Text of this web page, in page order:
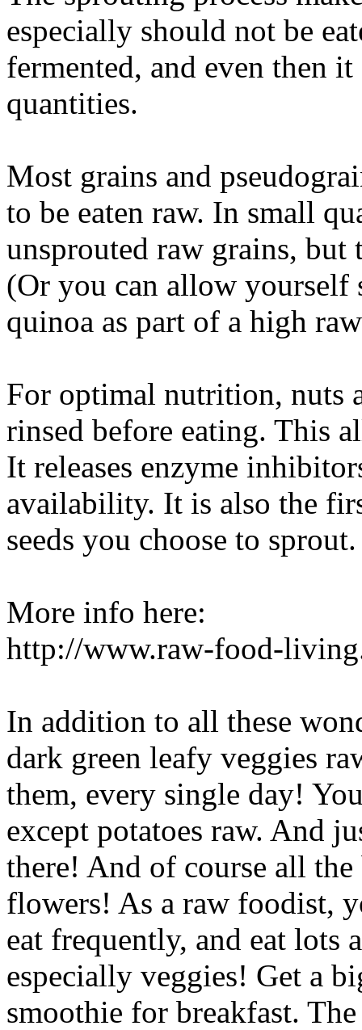
especially should not be
fermented, and even then
quantities.
Most grains and
to be eaten raw. In small
unsprouted raw grains, but
(Or you can allow yourself
quinoa as part of a high
For optimal nutrition, nuts
rinsed before eating. This
It releases enzyme
availability. It is also the
seeds you choose to sprout.
More info here:
http://www.raw-food-
In addition to all these
dark green leafy veggies
them, every single day!
except potatoes raw. And
there! And of course all
flowers! As a raw foodist,
eat frequently, and eat lots
especially veggies! Get a
smoothie for breakfast.